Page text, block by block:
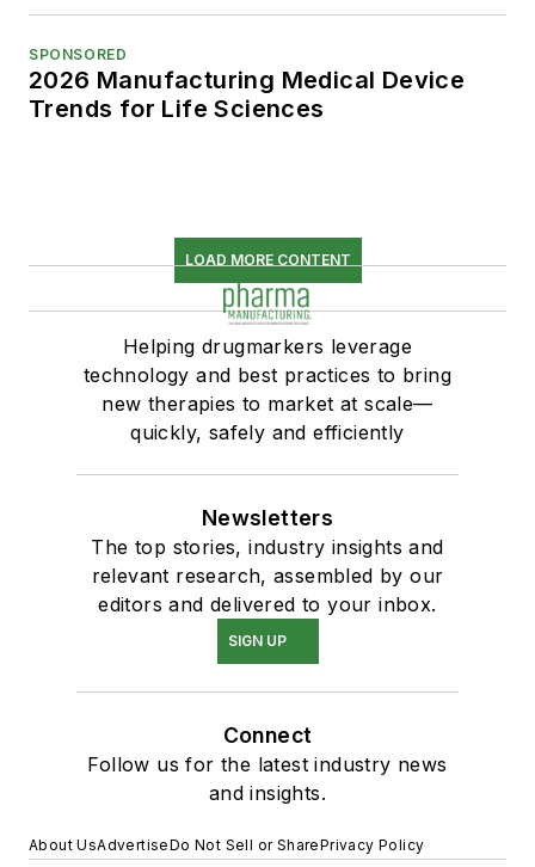
SPONSORED
2026 Manufacturing Medical Device
Trends for Life Sciences
LOAD MORE CONTENT
Helping drugmarkers leverage
technology and best practices to bring
new therapies to market at scale—
quickly, safely and efficiently
Newsletters
The top stories, industry insights and
relevant research, assembled by our
editors and delivered to your inbox.
SIGN UP
Connect
Follow us for the latest industry news
and insights.
About UsAdvertiseDo Not Sell or SharePrivacy Policy